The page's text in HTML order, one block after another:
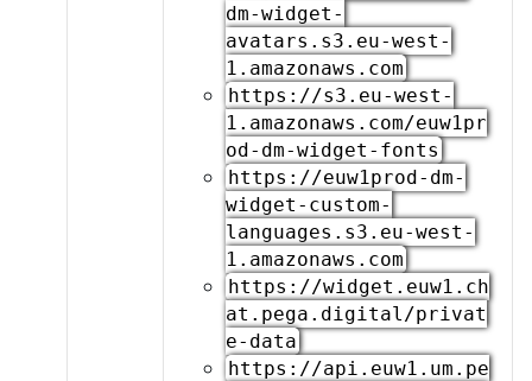
dm-widget-
avatars.s3.eu-west-
1.amazonaws.com
https://s3.eu-west-
1.amazonaws.com/euw1pr
od-dm-widget-fonts
https://euw1prod-dm-
widget-custom-
languages.s3.eu-west-
1.amazonaws.com
https://widget.euw1.ch
at.pega.digital/privat
e-data
https://api.euw1.um.pe